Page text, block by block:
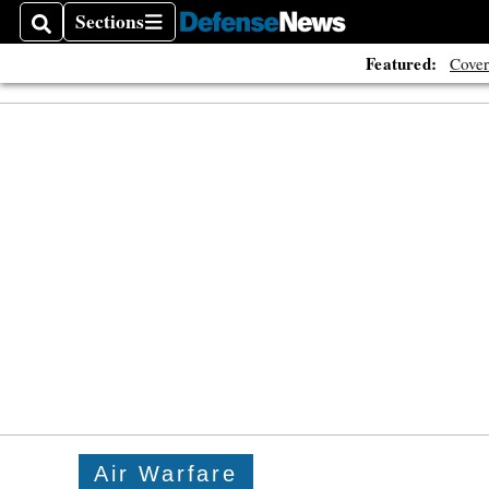
SearchSections
Sections
Featured:
Air Warfare